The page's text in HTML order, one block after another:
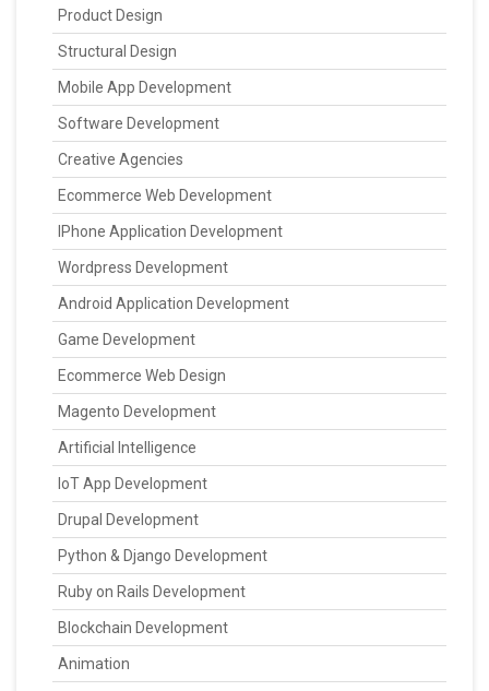
Product Design
Structural Design
Mobile App Development
Software Development
Creative Agencies
Ecommerce Web Development
IPhone Application Development
Wordpress Development
Android Application Development
Game Development
Ecommerce Web Design
Magento Development
Artificial Intelligence
IoT App Development
Drupal Development
Python & Django Development
Ruby on Rails Development
Blockchain Development
Animation